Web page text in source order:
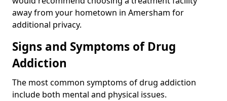
away from your hometown in Amersham for
additional privacy.
Signs and Symptoms of Drug
Addiction
The most common symptoms of drug addiction
include both mental and physical issues.